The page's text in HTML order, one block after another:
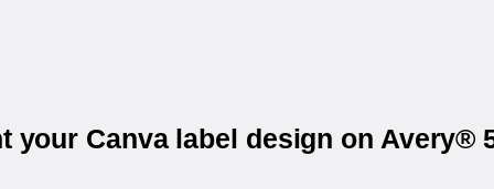
your Canva label design on Avery®